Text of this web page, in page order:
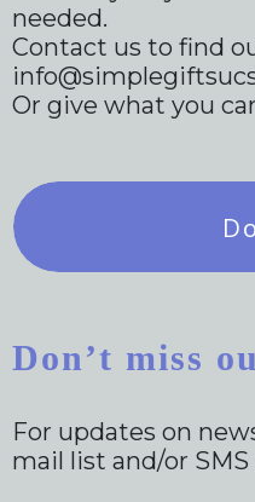
needed.
Contact us to find
Or give what you
Don’t miss
For updates on
mail list and/or